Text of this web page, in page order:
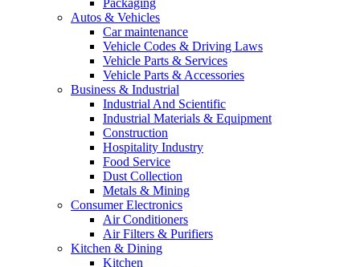
Packaging
Autos & Vehicles
Car maintenance
Vehicle Codes & Driving Laws
Vehicle Parts & Services
Vehicle Parts & Accessories
Business & Industrial
Industrial And Scientific
Industrial Materials & Equipment
Construction
Hospitality Industry
Food Service
Dust Collection
Metals & Mining
Consumer Electronics
Air Conditioners
Air Filters & Purifiers
Kitchen & Dining
Kitchen